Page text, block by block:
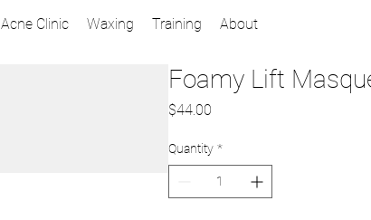
Acne Clinic Waxing Training About
Foamy Lift
$44.00
Quantity *